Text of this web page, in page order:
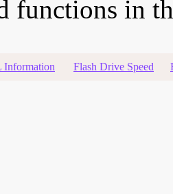
functions in
Information Flash Drive Speed